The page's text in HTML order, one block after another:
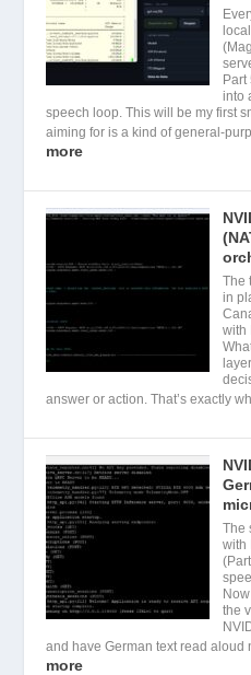
Part
into
speech loop. This will be my first
aiming for is a kind of general-
more
The
in
with
answer or action. That’s exactly
The
with
the
and have German text read aloud
more